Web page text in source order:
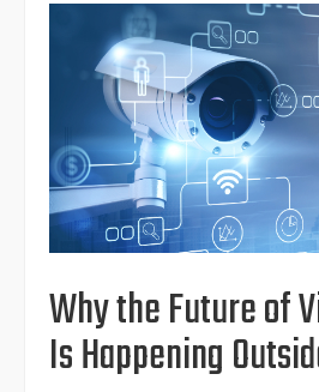
Why the Future of
Is Happening